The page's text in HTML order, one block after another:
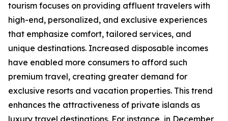
tourism focuses on providing affluent travelers with
high-end, personalized, and exclusive experiences
that emphasize comfort, tailored services, and
unique destinations. Increased disposable incomes
have enabled more consumers to afford such
premium travel, creating greater demand for
exclusive resorts and vacation properties. This trend
enhances the attractiveness of private islands as